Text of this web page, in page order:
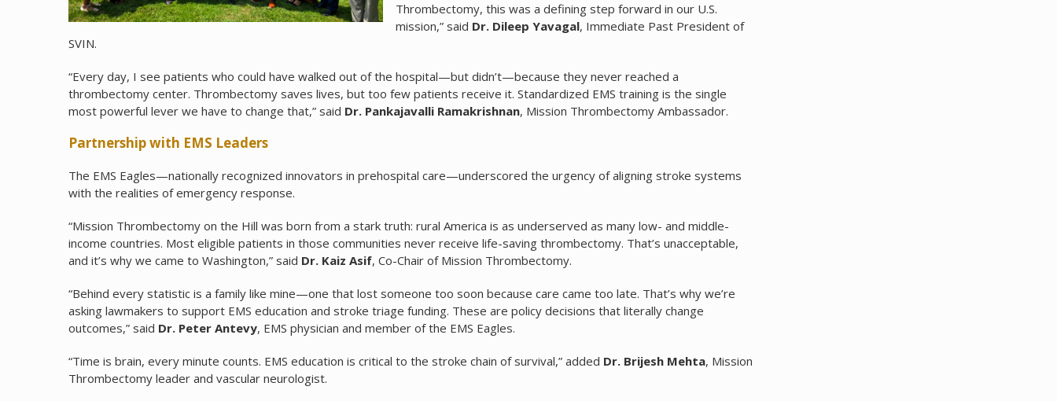
Thrombectomy, this was a defining step forward in our U.S.
mission,” said Dr. Dileep Yavagal, Immediate Past President of
SVIN.
“Every day, I see patients who could have walked out of the hospital—but didn’t—because they never reached a
thrombectomy center. Thrombectomy saves lives, but too few patients receive it. Standardized EMS training is the single
most powerful lever we have to change that,” said Dr. Pankajavalli Ramakrishnan, Mission Thrombectomy Ambassador.
Partnership with EMS Leaders
The EMS Eagles—nationally recognized innovators in prehospital care—underscored the urgency of aligning stroke systems
with the realities of emergency response.
“Mission Thrombectomy on the Hill was born from a stark truth: rural America is as underserved as many low- and middle-
income countries. Most eligible patients in those communities never receive life-saving thrombectomy. That’s unacceptable,
and it’s why we came to Washington,” said Dr. Kaiz Asif, Co-Chair of Mission Thrombectomy.
“Behind every statistic is a family like mine—one that lost someone too soon because care came too late. That’s why we’re
asking lawmakers to support EMS education and stroke triage funding. These are policy decisions that literally change
outcomes,” said Dr. Peter Antevy, EMS physician and member of the EMS Eagles.
“Time is brain, every minute counts. EMS education is critical to the stroke chain of survival,” added Dr. Brijesh Mehta, Mission
Thrombectomy leader and vascular neurologist.